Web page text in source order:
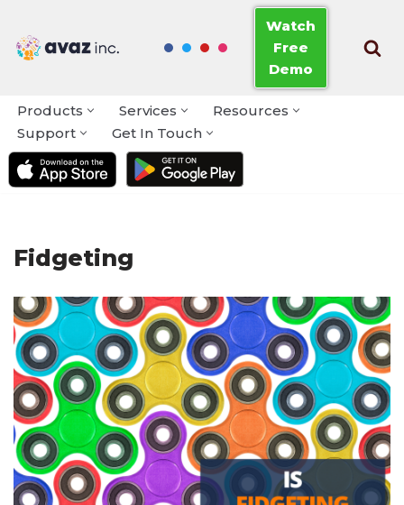
Skip
Watch
Free
Demo
Products Services
Resources
Support
Get In Touch
Fidgeting